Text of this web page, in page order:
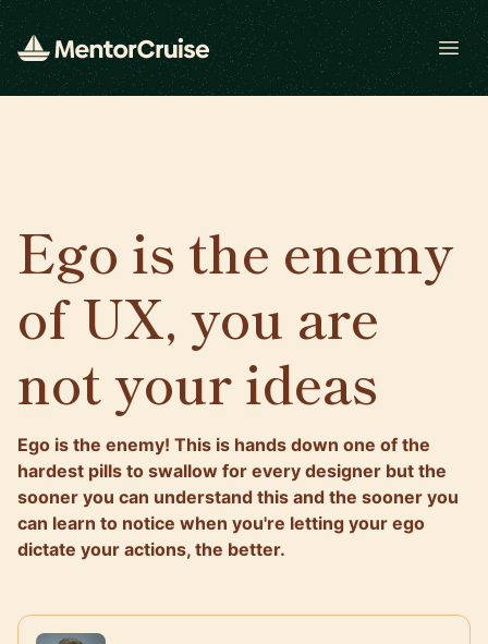
Ego is the enemy
of UX, you are
not your ideas
Ego is the enemy! This is hands down one of the
hardest pills to swallow for every designer but the
sooner you can understand this and the sooner you
can learn to notice when you're letting your ego
dictate your actions, the better.